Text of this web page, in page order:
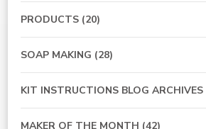
PRODUCTS (20)
SOAP MAKING (28)
KIT INSTRUCTIONS BLOG ARCHIVES
MAKER OF THE MONTH (42)